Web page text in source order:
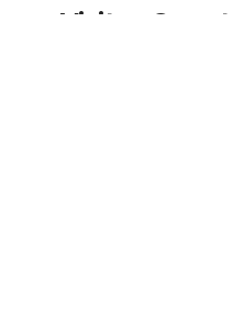
Visitor Counter